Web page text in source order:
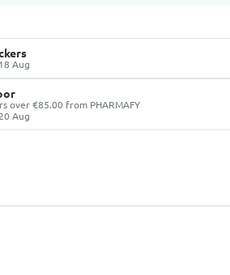
Aug
over €85.00 from PHARMAFY
Aug